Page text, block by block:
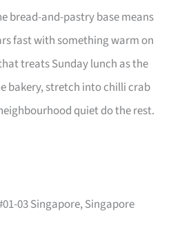
bread-and-pastry base means
fast with something warm on
treats Sunday lunch as the
bakery, stretch into chilli crab
quiet do the rest.
03 Singapore, Singapore